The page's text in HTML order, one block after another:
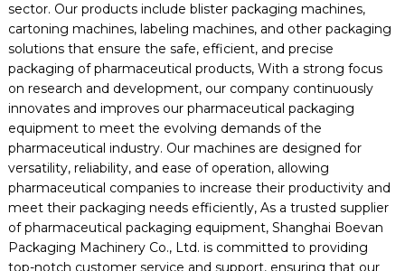
sector. Our products include blister packaging machines,
cartoning machines, labeling machines, and other packaging
solutions that ensure the safe, efficient, and precise
packaging of pharmaceutical products, With a strong focus
on research and development, our company continuously
innovates and improves our pharmaceutical packaging
equipment to meet the evolving demands of the
pharmaceutical industry. Our machines are designed for
versatility, reliability, and ease of operation, allowing
pharmaceutical companies to increase their productivity and
meet their packaging needs efficiently, As a trusted supplier
of pharmaceutical packaging equipment, Shanghai Boevan
Packaging Machinery Co., Ltd. is committed to providing
top-notch customer service and support, ensuring that our